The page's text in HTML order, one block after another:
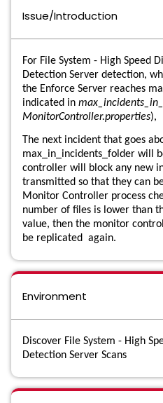
Data Loss Prevention Cloud
Data Loss Prevention Cloud
Data Loss Prevention Cloud
Data Loss Prevention Cloud
Data Loss Prevention Cloud
Data Loss Prevention Cloud
Data Loss Prevention Cloud
Data Loss Prevention Core
Data Loss Prevention Discover
Issue/Introduction
For File System - High Speed
Detection Server detection,
the Enforce Server reaches
indicated in
MonitorController.properties),
The next incident that goes
max_in_incidents_folder will
controller will block any new
transmitted so that they can
Monitor Controller process
number of files is lower than
value, then the monitor
be replicated again.
Environment
Discover File System - High
Detection Server Scans